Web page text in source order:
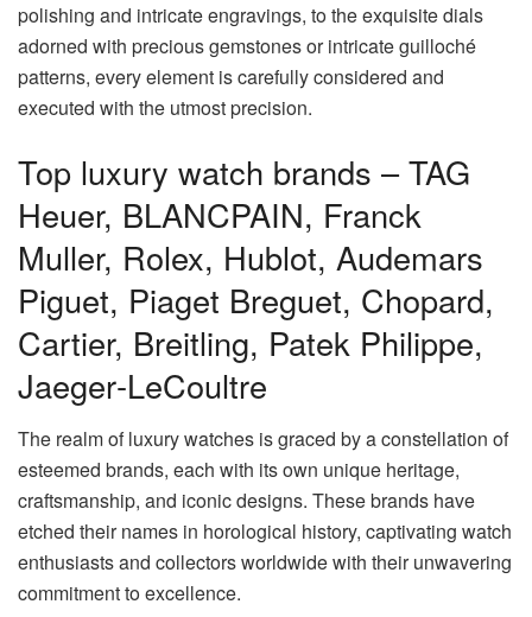
polishing and intricate engravings, to the exquisite dials
adorned with precious gemstones or intricate guilloché
patterns, every element is carefully considered and
executed with the utmost precision.
Top luxury watch brands – TAG
Heuer, BLANCPAIN, Franck
Muller, Rolex, Hublot, Audemars
Piguet, Piaget Breguet, Chopard,
Cartier, Breitling, Patek Philippe,
Jaeger‑LeCoultre
The realm of luxury watches is graced by a constellation of
esteemed brands, each with its own unique heritage,
craftsmanship, and iconic designs. These brands have
etched their names in horological history, captivating watch
enthusiasts and collectors worldwide with their unwavering
commitment to excellence.